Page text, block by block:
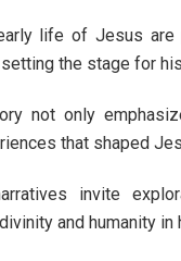
life of Jesus are
setting the stage for
not only
that shaped
invite
and humanity in